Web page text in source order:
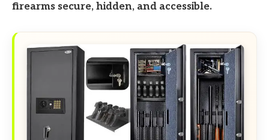
firearms secure, hidden, and accessible.